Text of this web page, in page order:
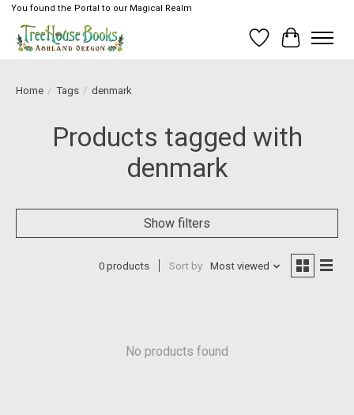
You found the Portal to our Magical Realm
Wish List
Cart
Home / Tags / denmark
Products tagged with
denmark
Show filters
0 products Sort by Most viewed
No products found